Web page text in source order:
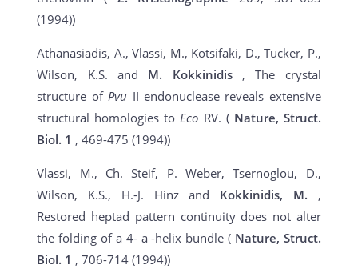
(1994))
Athanasiadis, A., Vlassi, M., Kotsifaki, D., Tucker, P.,
Wilson, K.S. and M. Kokkinidis , The crystal
structure ofPvu II endonuclease reveals extensive
structural homologies toEco RV. ( Nature, Struct.
Biol. 1 , 469-475 (1994))
Vlassi, M., Ch. Steif, P. Weber, Tsernoglou, D.,
Wilson, K.S., H.-J. Hinz and Kokkinidis, M. ,
Restored heptad pattern continuity does not alter
the folding of a 4- a -helix bundle ( Nature, Struct.
Biol. 1 , 706-714 (1994))